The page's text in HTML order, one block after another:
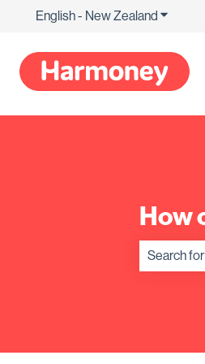
English - New Zealand Show
How